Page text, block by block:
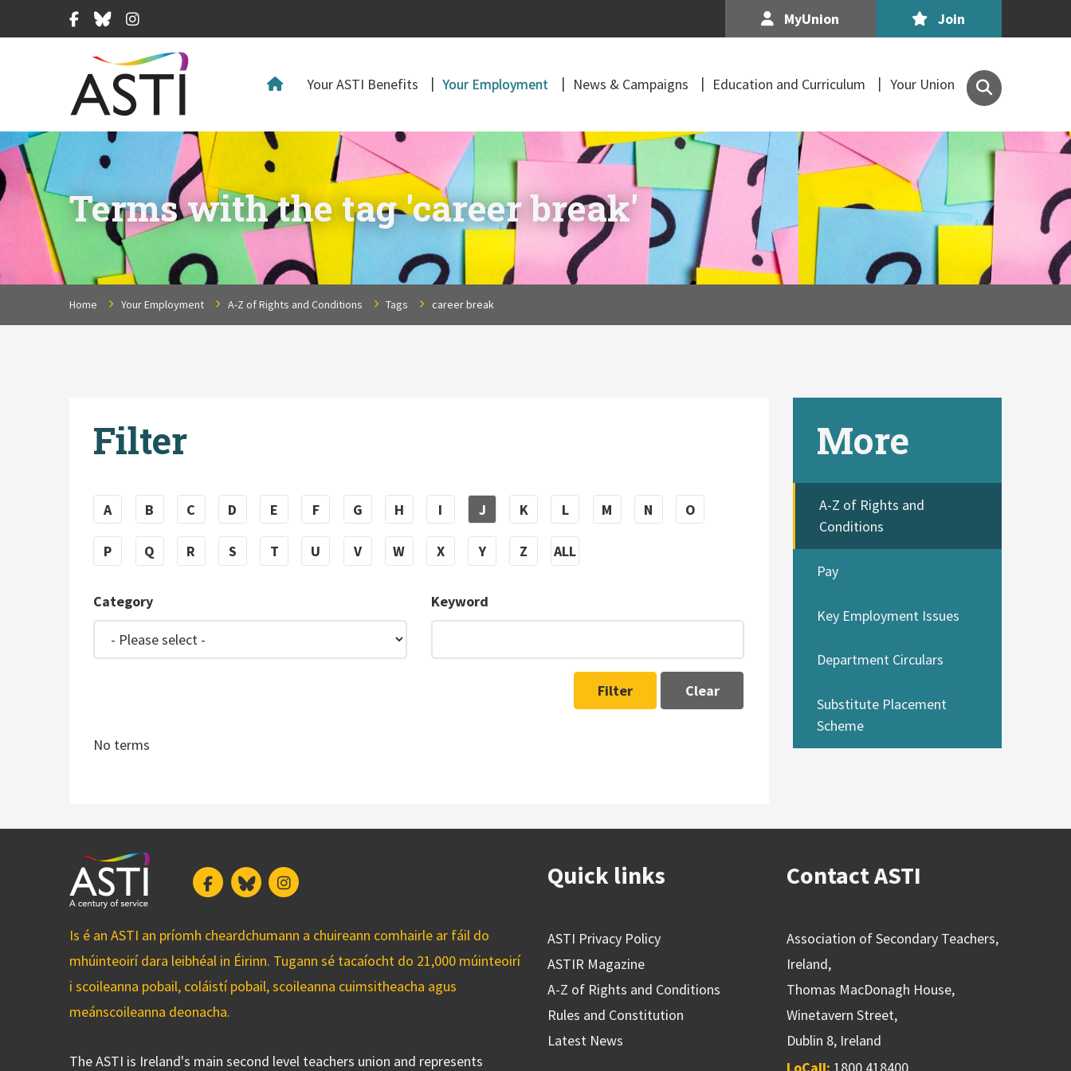
Facebook
BlueskyInstagram MyUnion Join
Your ASTI Benefits Your Employment News & Campaigns Education and Curriculum Your Union
Search
the
of
Secondary
Teachers,
Ireland
site
Terms with the tag 'career break'
Home Your Employment A-Z of Rights and Conditions Tags career break
Filter
A B C D E F G H I J K L M N O
P Q R S T U V W X Y Z ALL
Category Keyword
Filter Clear
No terms
More
A-Z of Rights and
Conditions
Pay
Key Employment Issues
Department Circulars
Substitute Placement
Scheme
FacebookBlueskyInstagram
Is é an ASTI an príomh cheardchumann a chuireann comhairle ar fáil do
mhúinteoirí dara leibhéal in Éirinn. Tugann sé tacaíocht do 21,000 múinteoirí
i scoileanna pobail, coláistí pobail, scoileanna cuimsitheacha agus
meánscoileanna deonacha.
The ASTI is Ireland's main second level teachers union and represents
Quick links
ASTI Privacy Policy
ASTIR Magazine
A-Z of Rights and Conditions
Rules and Constitution
Latest News
Contact ASTI
Association of Secondary Teachers,
Ireland,
Thomas MacDonagh House,
Winetavern Street,
Dublin 8, Ireland